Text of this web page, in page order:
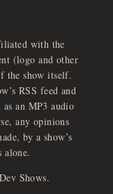
with the
(logo and other
the show itself.
RSS feed and
an MP3 audio
any opinions
by a show’s
alone.
Shows.